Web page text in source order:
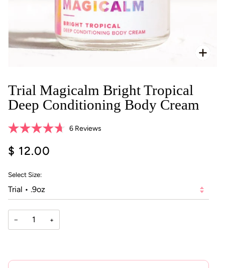
Trial Magicalm Bright Tropical
Deep Conditioning Body Cream
4.7
out
of
stars
6ReviewsClick
$ 12.00
Select Size:
− +